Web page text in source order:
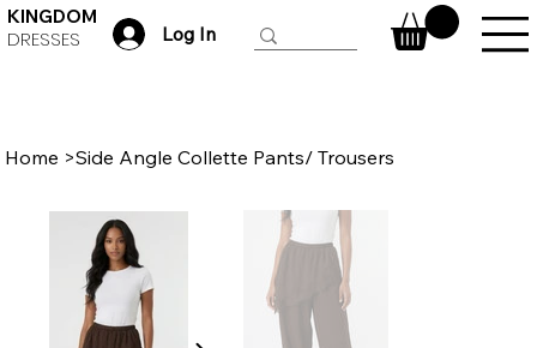
KINGDOM
DRESSES Log In
Home >Side Angle Collette Pants/ Trousers